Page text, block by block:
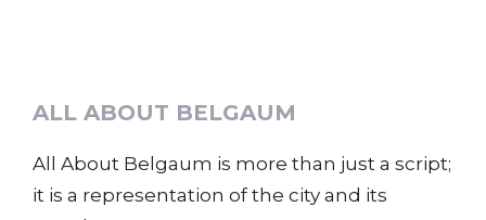
ALL ABOUT BELGAUM
All About Belgaum is more than just a script;
it is a representation of the city and its